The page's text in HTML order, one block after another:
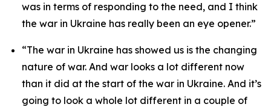
was in terms of responding to the need, and I think
the war in Ukraine has really been an eye opener.”
“The war in Ukraine has showed us is the changing
nature of war. And war looks a lot different now
than it did at the start of the war in Ukraine. And it’s
going to look a whole lot different in a couple of